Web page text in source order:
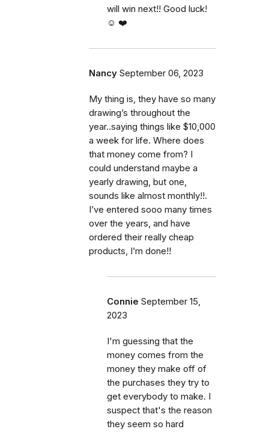
will win next!! Good luck!
☺️ ❤️
Nancy September 06, 2023
My thing is, they have so many
drawing’s throughout the
year..saying things like $10,000
a week for life. Where does
that money come from? I
could understand maybe a
yearly drawing, but one,
sounds like almost monthly!!.
I’ve entered sooo many times
over the years, and have
ordered their really cheap
products, I’m done!!
Connie September 15,
2023
I'm guessing that the
money comes from the
money they make off of
the purchases they try to
get everybody to make. I
suspect that's the reason
they seem so hard